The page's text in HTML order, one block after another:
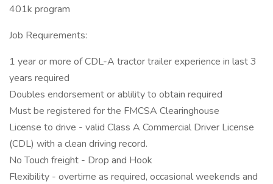
401k program
Job Requirements:
1 year or more of CDL-A tractor trailer experience in last 3
years required
Doubles endorsement or ablility to obtain required
Must be registered for the FMCSA Clearinghouse
License to drive - valid Class A Commercial Driver License
(CDL) with a clean driving record.
No Touch freight - Drop and Hook
Flexibility - overtime as required, occasional weekends and